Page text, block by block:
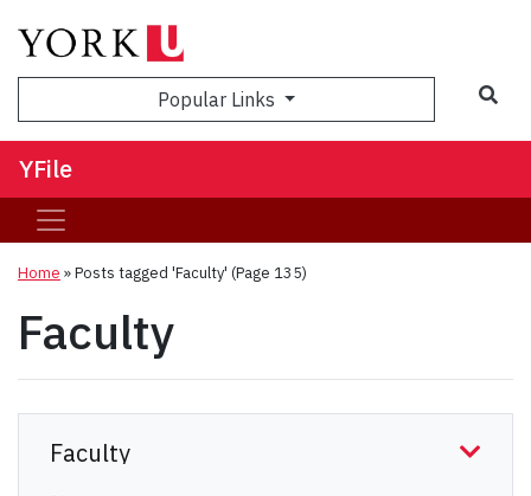
Popular Links
YFile
Home »Posts tagged 'Faculty' (Page 135)
Faculty